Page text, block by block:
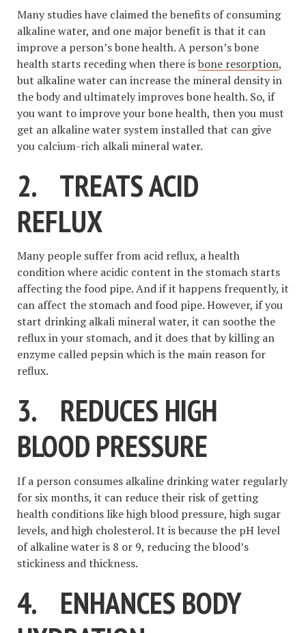
Many studies have claimed the benefits of consuming
alkaline water, and one major benefit is that it can
improve a person’s bone health. A person’s bone
health starts receding when there isbone resorption,
but alkaline water can increase the mineral density in
the body and ultimately improves bone health. So, if
you want to improve your bone health, then you must
get an alkaline water system installed that can give
you calcium-rich alkali mineral water.
2. TREATS ACID
REFLUX
Many people suffer from acid reflux, a health
condition where acidic content in the stomach starts
affecting the food pipe. And if it happens frequently, it
can affect the stomach and food pipe. However, if you
start drinking alkali mineral water, it can soothe the
reflux in your stomach, and it does that by killing an
enzyme called pepsin which is the main reason for
reflux.
3. REDUCES HIGH
BLOOD PRESSURE
If a person consumes alkaline drinking water regularly
for six months, it can reduce their risk of getting
health conditions like high blood pressure, high sugar
levels, and high cholesterol. It is because the pH level
of alkaline water is 8 or 9, reducing the blood’s
stickiness and thickness.
4. ENHANCES BODY